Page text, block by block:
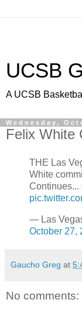
UCSB
A UCSB
Wednesday,
Felix White
THE Las
White
Continues...
— Las
October 27,
Gaucho Greg at
No comments: